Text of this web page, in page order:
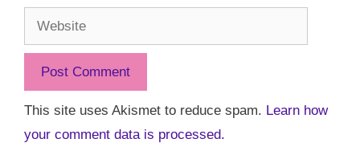
Website
This site uses Akismet to reduce spam. Learn how
your comment data is processed.